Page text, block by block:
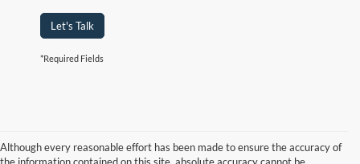
Let's Talk
*Required Fields
Although every reasonable effort has been made to ensure the accuracy of
the information contained on this site, absolute accuracy cannot be